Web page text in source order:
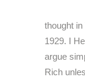
thought
1929. I
argue
Rich